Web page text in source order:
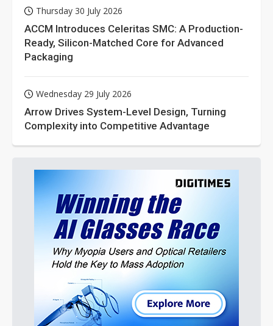
Thursday 30 July 2026
ACCM Introduces Celeritas SMC: A Production-
Ready, Silicon-Matched Core for Advanced
Packaging
Wednesday 29 July 2026
Arrow Drives System-Level Design, Turning
Complexity into Competitive Advantage